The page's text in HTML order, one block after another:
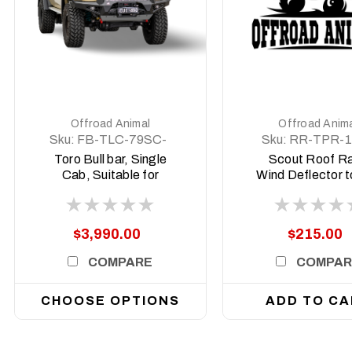
Offroad Animal
Sku: FB-TLC-79SC-
24-TOR-ASM0
Toro Bull bar, Single
Cab, Suitable for
79 Series (facelift) ,
$3,990.00
COMPARE
CHOOSE OPTIONS
Offroad
Sku: RR-TPR-
09-SCT-
Scout Roof
Wind Deflector
Toyota Prado
$215.00
ADD TO